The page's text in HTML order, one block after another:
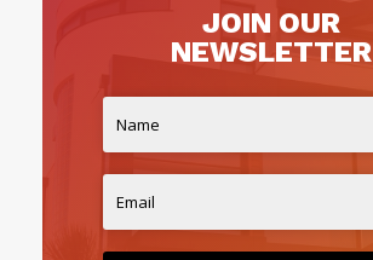
JOIN OUR
NEWSLETTER